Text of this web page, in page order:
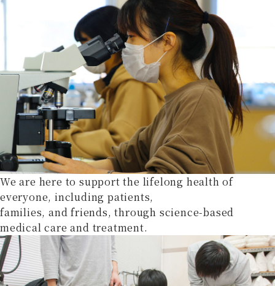
We are here to support the lifelong health of
everyone, including patients,
families, and friends, through science-based
medical care and treatment.